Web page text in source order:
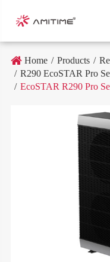
Home Products
R290 EcoSTAR Pro
EcoSTAR R290 Pro